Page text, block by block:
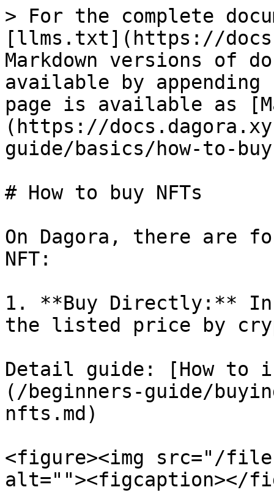
> For the complete
[llms.txt](https://
Markdown versions of
available by
page is available as
(https://
guide/basics/how-to-
# How to buy NFTs
On Dagora, there are
NFT:
1. **Buy Directly:**
the listed price by
Detail guide: [How to
(/beginners-guide/
nfts.md)
<figure><img src="/files/
alt=""><figcaption></